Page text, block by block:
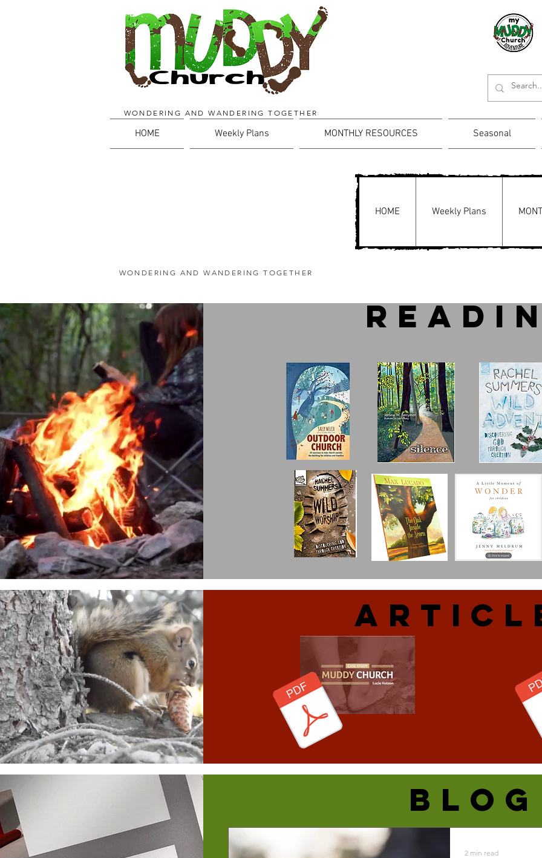
WONDERING AND WANDERING TOGETHER
HOME Weekly Plans MONTHLY RESOURCES Seasonal
HOME Weekly Plans
WONDERING AND WANDERING TOGETHER
blog
2 min read